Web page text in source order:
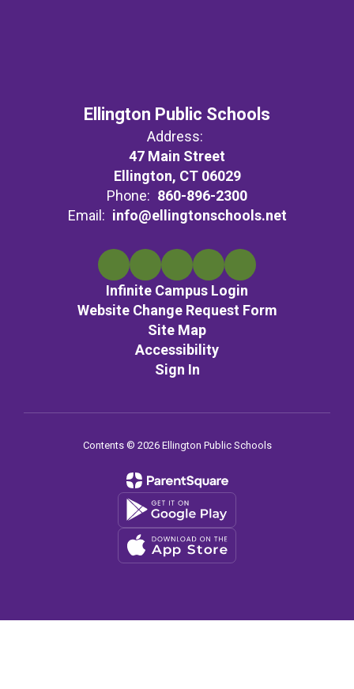
Ellington Public Schools
Address:
47 Main Street
Ellington, CT 06029
Phone: 860-896-2300
Email: info@ellingtonschools.net
Infinite Campus Login
Website Change Request Form
Site Map
Accessibility
Sign In
Contents © 2026 Ellington Public Schools